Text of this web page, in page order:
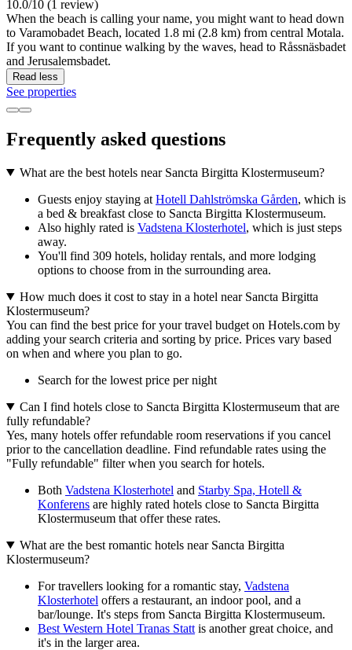
10.0/10 (1 review)
When the beach is calling your name, you might want to head down
to Varamobadet Beach, located 1.8 mi (2.8 km) from central Motala.
If you want to continue walking by the waves, head to Råssnäsbadet
and Jerusalemsbadet.
Read less
See properties
Frequently asked questions
What are the best hotels near Sancta Birgitta Klostermuseum?
Guests enjoy staying at Hotell Dahlströmska Gården, which is
a bed & breakfast close to Sancta Birgitta Klostermuseum.
Also highly rated is Vadstena Klosterhotel, which is just steps
away.
You'll find 309 hotels, holiday rentals, and more lodging
options to choose from in the surrounding area.
How much does it cost to stay in a hotel near Sancta Birgitta
Klostermuseum?
You can find the best price for your travel budget on Hotels.com by
adding your search criteria and sorting by price. Prices vary based
on when and where you plan to go.
Search for the lowest price per night
Can I find hotels close to Sancta Birgitta Klostermuseum that are
fully refundable?
Yes, many hotels offer refundable room reservations if you cancel
prior to the cancellation deadline. Find refundable rates using the
"Fully refundable" filter when you search for hotels.
Both Vadstena Klosterhotel and Starby Spa, Hotell &
Konferens are highly rated hotels close to Sancta Birgitta
Klostermuseum that offer these rates.
What are the best romantic hotels near Sancta Birgitta
Klostermuseum?
For travellers looking for a romantic stay, Vadstena
Klosterhotel offers a restaurant, an indoor pool, and a
bar/lounge. It's steps from Sancta Birgitta Klostermuseum.
Best Western Hotel Tranas Statt is another great choice, and
it's in the larger area.